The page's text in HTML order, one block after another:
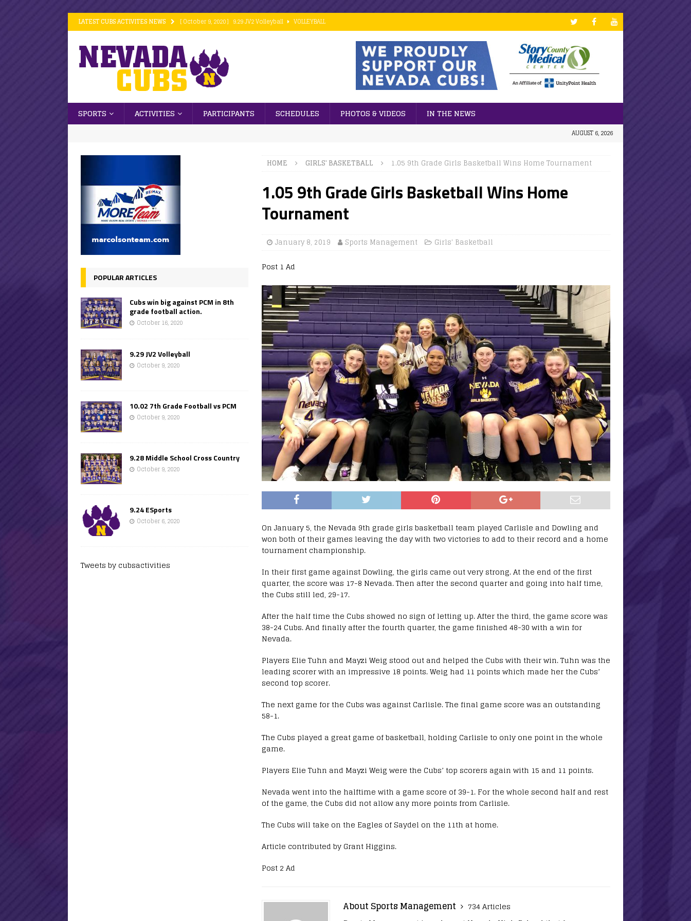
LATEST CUBS ACTIVITES NEWS [ October 9, 2020 ] 9.29 JV2 Volleyball
VOLLEYBALL
FOOTBALL
[ October 9, 2020 ]
CROSS COUNTRY
[ October 6, 2020 ]
[ October 16, 2020 ]
Cubs win big against PCM in 8th grade football action. FOOTBALL
SPORTS ACTIVITIES PARTICIPANTS SCHEDULES PHOTOS & VIDEOS IN THE NEWS
AUGUST 6, 2026
HOME GIRLS' BASKETBALL 1.05 9th Grade Girls Basketball Wins Home Tournament
1.05 9th Grade Girls Basketball Wins Home
Tournament
January 8, 2019 Sports Management Girls' Basketball
Post 1 Ad
On January 5, the Nevada 9th grade girls basketball team played Carlisle and Dowling and
won both of their games leaving the day with two victories to add to their record and a home
tournament championship.
In their first game against Dowling, the girls came out very strong. At the end of the first
quarter, the score was 17-8 Nevada. Then after the second quarter and going into half time,
the Cubs still led, 29-17.
After the half time the Cubs showed no sign of letting up. After the third, the game score was
38-24 Cubs. And finally after the fourth quarter, the game finished 48-30 with a win for
Nevada.
Players Elie Tuhn and Mayzi Weig stood out and helped the Cubs with their win. Tuhn was the
leading scorer with an impressive 18 points. Weig had 11 points which made her the Cubs’
second top scorer.
The next game for the Cubs was against Carlisle. The final game score was an outstanding
58-1.
The Cubs played a great game of basketball, holding Carlisle to only one point in the whole
game.
Players Elie Tuhn and Mayzi Weig were the Cubs’ top scorers again with 15 and 11 points.
Nevada went into the halftime with a game score of 39-1. For the whole second half and rest
of the game, the Cubs did not allow any more points from Carlisle.
The Cubs will take on the Eagles of Saydel on the 11th at home.
Article contributed by Grant Higgins.
Post 2 Ad
About Sports Management
734 Articles
POPULAR ARTICLES
Cubs win big against PCM in 8th
grade football action.
October 16, 2020
9.29 JV2 Volleyball
October 9, 2020
10.02 7th Grade Football vs PCM
October 9, 2020
9.28 Middle School Cross Country
October 9, 2020
9.24 ESports
October 6, 2020
Tweets by cubsactivities